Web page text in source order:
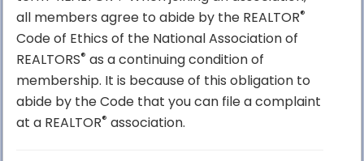
all members agree to abide by the REALTOR®
Code of Ethics of the National Association of
REALTORS® as a continuing condition of
membership. It is because of this obligation to
abide by the Code that you can file a complaint
at a REALTOR® association.